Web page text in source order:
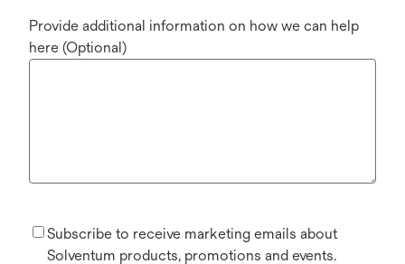
Provide additional information on how we can help
here (Optional)
Subscribe to receive marketing emails about
Solventum products, promotions and events.